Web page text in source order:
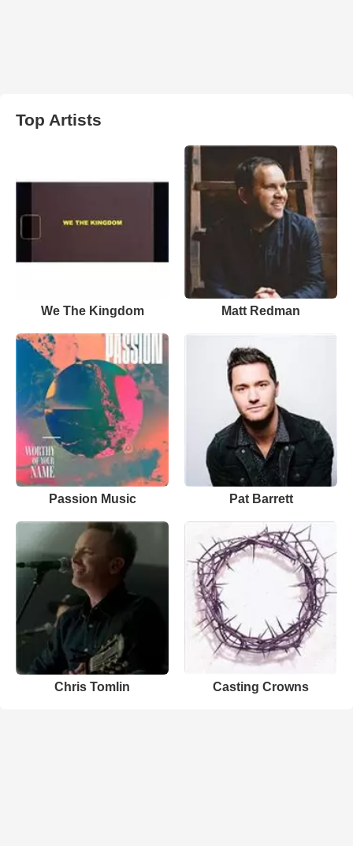
Top Artists
We The Kingdom Matt Redman
Passion Music Pat Barrett
Chris Tomlin Casting Crowns